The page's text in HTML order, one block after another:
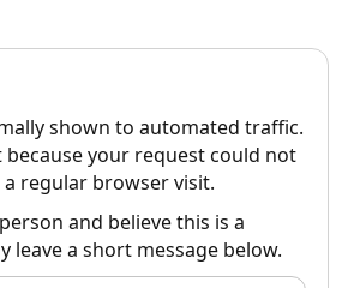
shown to automated traffic.
because your request could not
regular browser visit.
and believe this is a
leave a short message below.